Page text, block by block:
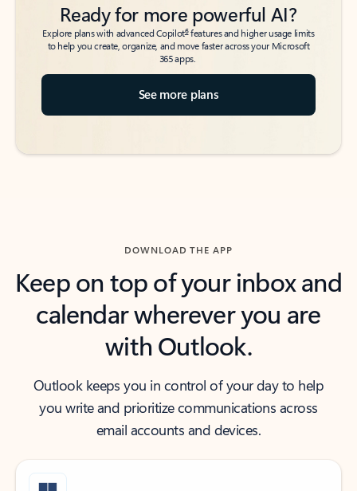
Ready for more powerful AI?
Explore plans with advanced Copilot6features and higher usage limits
to help you create, organize, and move faster across your Microsoft
365 apps.
See more plans
DOWNLOAD THE APP
Keep on top of your inbox and
calendar wherever you are
with Outlook.
Outlook keeps you in control of your day to help
you write and prioritize communications across
email accounts and devices.